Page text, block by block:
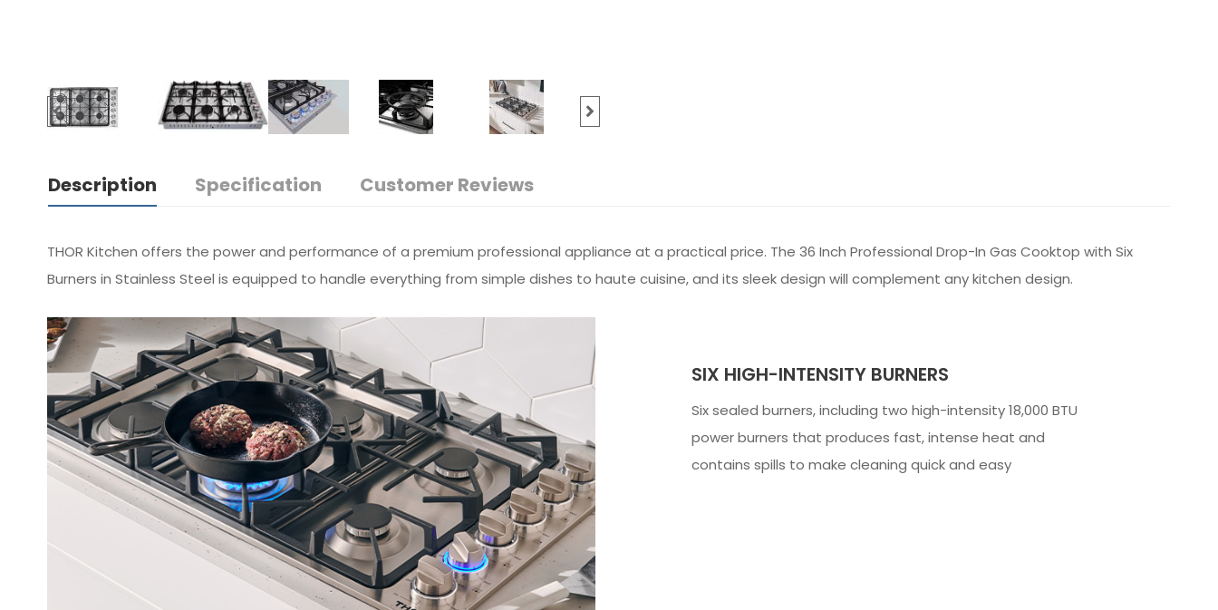
Description Specification Customer Reviews
THOR Kitchen offers the power and performance of a premium professional appliance at a practical price. The 36 Inch Professional Drop-In Gas Cooktop with Six
Burners in Stainless Steel is equipped to handle everything from simple dishes to haute cuisine, and its sleek design will complement any kitchen design.
SIX HIGH-INTENSITY BURNERS
Six sealed burners, including two high-intensity 18,000 BTU
power burners that produces fast, intense heat and
contains spills to make cleaning quick and easy